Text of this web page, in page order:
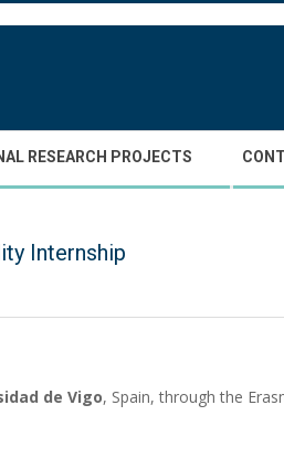
RESEARCH PROJECTS
Internship
de Vigo, Spain, through the